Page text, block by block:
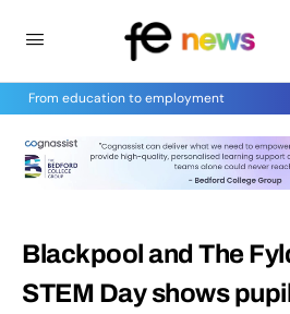
From education to employment
Blackpool and The
STEM Day shows